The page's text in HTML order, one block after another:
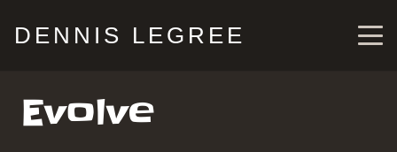
DENNIS LEGREE
Evolve